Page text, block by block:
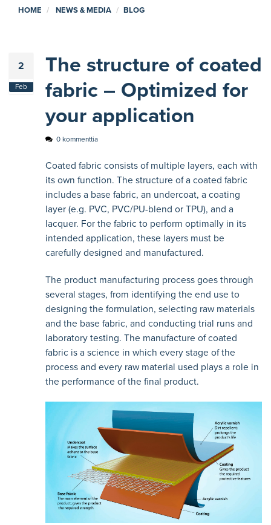
HOME NEWS & MEDIA BLOG
2
Feb
The structure of coated
fabric – Optimized for
your application
0 kommenttia
Coated fabric consists of multiple layers, each with
its own function. The structure of a coated fabric
includes a base fabric, an undercoat, a coating
layer (e.g. PVC, PVC/PU-blend or TPU), and a
lacquer. For the fabric to perform optimally in its
intended application, these layers must be
carefully designed and manufactured.
The product manufacturing process goes through
several stages, from identifying the end use to
designing the formulation, selecting raw materials
and the base fabric, and conducting trial runs and
laboratory testing. The manufacture of coated
fabric is a science in which every stage of the
process and every raw material used plays a role in
the performance of the final product.